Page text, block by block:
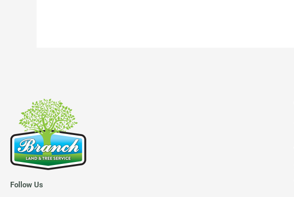
Follow Us